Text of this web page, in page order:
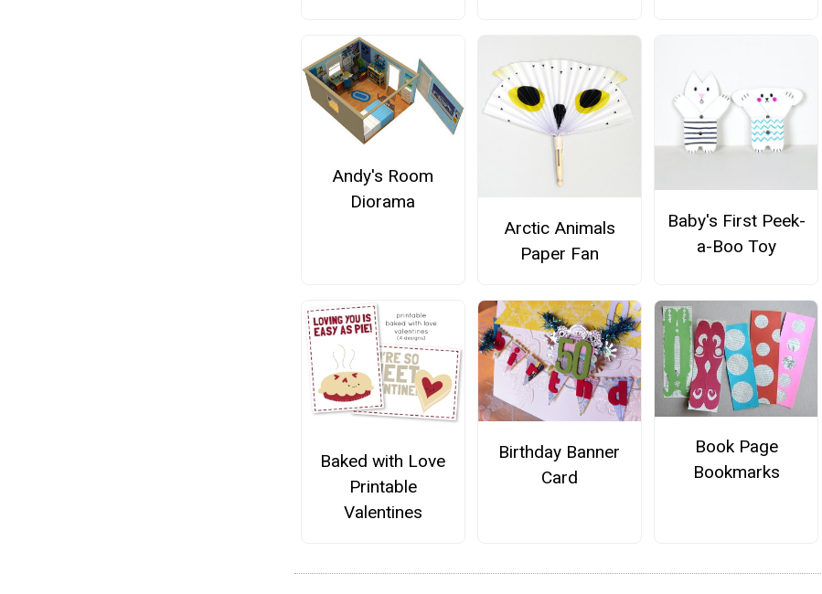
Andy's Room
Diorama
Arctic Animals
Paper Fan
Baby's First Peek-
a-Boo Toy
Baked with Love
Printable
Valentines
Birthday Banner
Card
Book Page
Bookmarks